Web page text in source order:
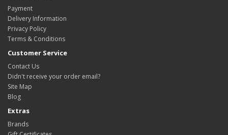
Payment
Delivery Information
Privacy Policy
Terms & Conditions
Customer Service
Contact Us
Didn't receive your order email?
Site Map
Blog
Extras
Brands